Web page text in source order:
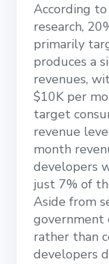
According
research,
primarily
produces a
revenues,
$10K per
target
revenue
month
developers
just 7% of
Aside from
government
rather than
developers